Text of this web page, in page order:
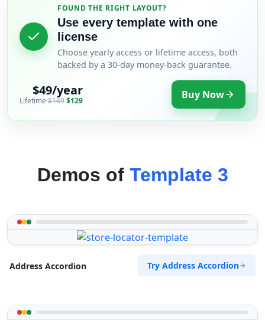
FOUND THE RIGHT LAYOUT?
Use every template with one
license
Choose yearly access or lifetime access, both
backed by a 30-day money-back guarantee.
$49/year
Lifetime$149$129 Buy Now
Demos of Template 3
Address Accordion Try Address Accordion